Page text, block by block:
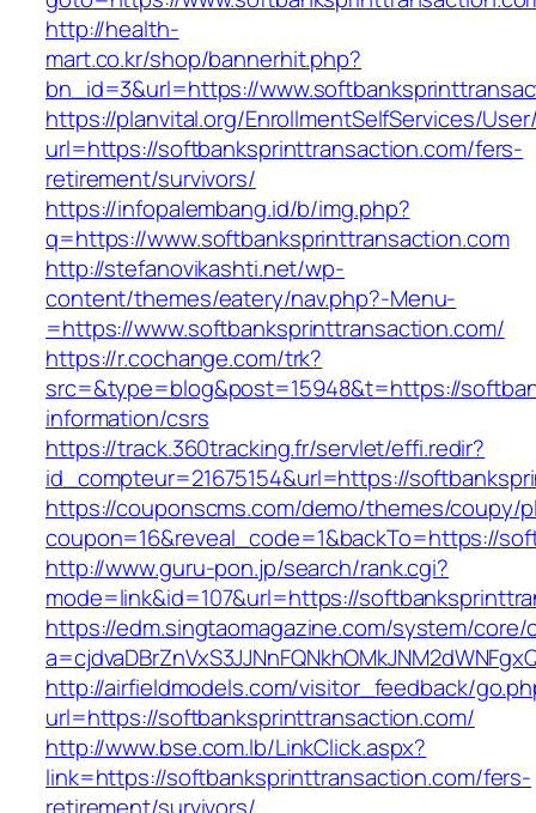
http://health-
mart.co.kr/shop/bannerhit.php?
bn_id=3&url=https://
https://planvital.org/EnrollmentSelfServices/
url=https://softbanksprinttransaction.com/fers-
retirement/survivors/
https://infopalembang.id/b/img.php?
q=https://www.softbanksprinttransaction.com
http://stefanovikashti.net/wp-
content/themes/eatery/nav.php?-Menu-
=https://www.softbanksprinttransaction.com/
https://r.cochange.com/trk?
src=&type=blog&post=15948&t=https://
information/csrs
https://track.360tracking.fr/servlet/effi.redir?
id_compteur=21675154&url=https://
https://couponscms.com/demo/themes/coupy/
coupon=16&reveal_code=1&backTo=https://
http://www.guru-pon.jp/search/rank.cgi?
mode=link&id=107&url=https://
https://edm.singtaomagazine.com/system/core/
http://airfieldmodels.com/visitor_feedback/
url=https://softbanksprinttransaction.com/
http://www.bse.com.lb/LinkClick.aspx?
link=https://softbanksprinttransaction.com/fers-